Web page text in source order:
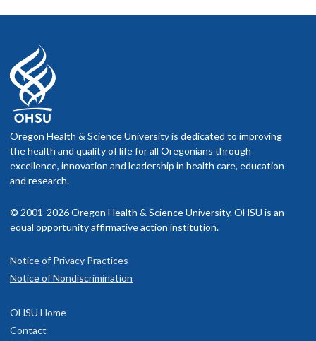
Oregon Health & Science University is dedicated to improving
the health and quality of life for all Oregonians through
excellence, innovation and leadership in health care, education
and research.
© 2001-2026 Oregon Health & Science University. OHSU is an
equal opportunity affirmative action institution.
Notice of Privacy Practices
Notice of Nondiscrimination
OHSU Home
Contact